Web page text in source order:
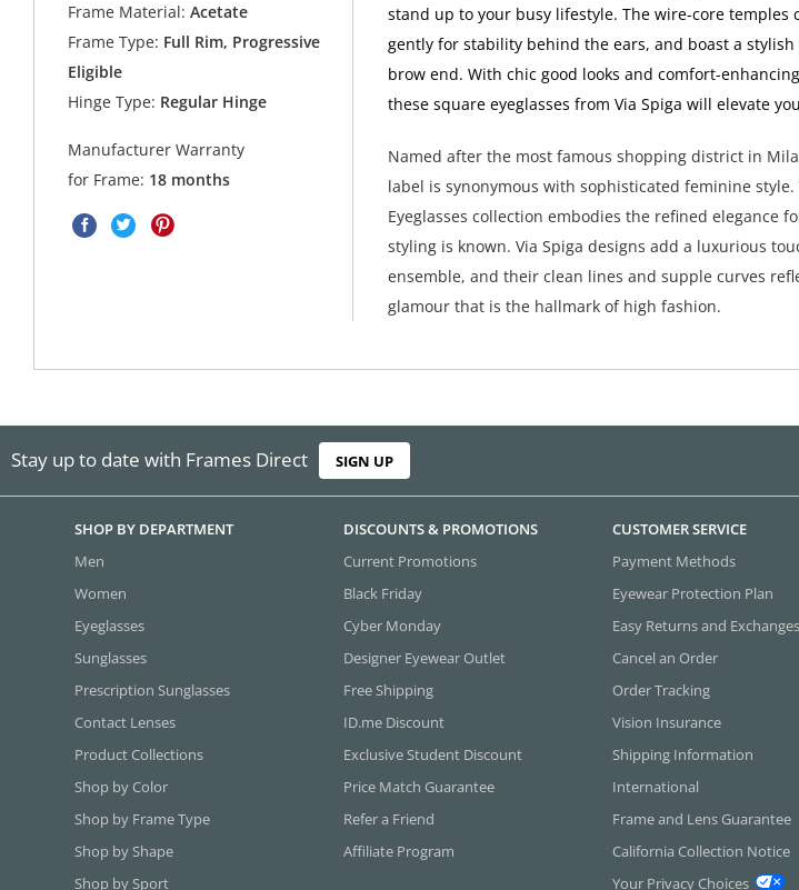
Frame Material: Acetate
Frame Type: Full Rim, Progressive
Eligible
Hinge Type: Regular Hinge
Manufacturer Warranty
for Frame: 18 months
stand up to your busy lifestyle. The wire-core temples
gently for stability behind the ears, and boast a
brow end. With chic good looks and comfort-
these square eyeglasses from Via Spiga will elevate
Named after the most famous shopping district in
label is synonymous with sophisticated feminine style.
Eyeglasses collection embodies the refined elegance
styling is known. Via Spiga designs add a luxurious
ensemble, and their clean lines and supple curves
glamour that is the hallmark of high fashion.
Stay up to date with Frames Direct SIGN UP
SHOP BY DEPARTMENT
Men
Women
Eyeglasses
Sunglasses
Prescription Sunglasses
Contact Lenses
Product Collections
Shop by Color
Shop by Frame Type
Shop by Shape
Shop by Sport
DISCOUNTS & PROMOTIONS
Current Promotions
Black Friday
Cyber Monday
Designer Eyewear Outlet
Free Shipping
ID.me Discount
Exclusive Student Discount
Price Match Guarantee
Refer a Friend
Affiliate Program
CUSTOMER SERVICE
Payment Methods
Eyewear Protection Plan
Easy Returns and Exchanges
Cancel an Order
Order Tracking
Vision Insurance
Shipping Information
International
Frame and Lens Guarantee
California Collection Notice
Your Privacy Choices